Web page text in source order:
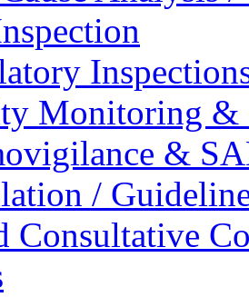
Monitoring &
&
/
Consultative